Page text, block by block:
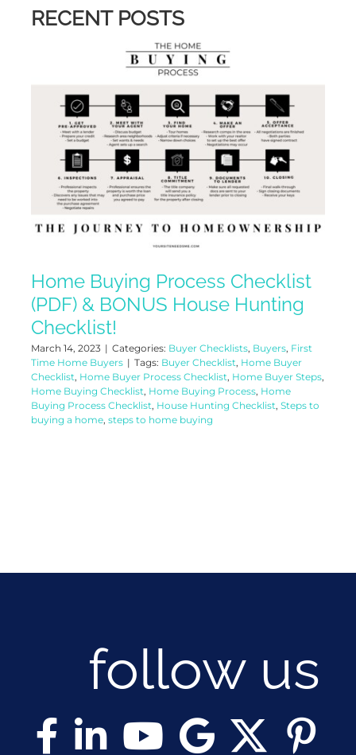
RECENT POSTS
Home Buying Process Checklist
(PDF) & BONUS House Hunting
Checklist!
March 14, 2023 | Categories: Buyer Checklists, Buyers, First
Time Home Buyers | Tags: Buyer Checklist, Home Buyer
Checklist, Home Buyer Process Checklist, Home Buyer Steps,
Home Buying Checklist, Home Buying Process, Home
Buying Process Checklist, House Hunting Checklist, Steps to
buying a home, steps to home buying
follow us